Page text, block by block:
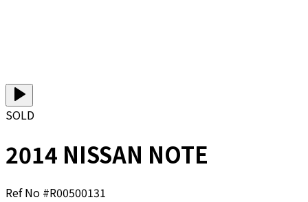
SOLD
2014 NISSAN NOTE
Ref No #R00500131